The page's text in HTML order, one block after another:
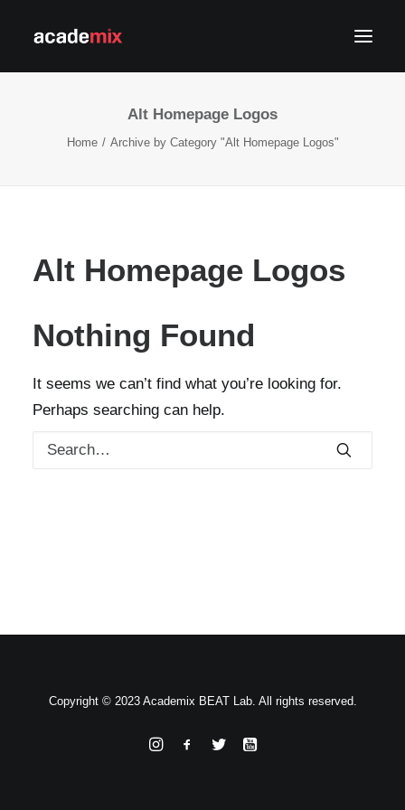
LOG IN
Alt Homepage Logos
Home Archive by Category "Alt Homepage Logos"
Alt Homepage Logos
Nothing Found
It seems we can’t find what you’re looking for.
Perhaps searching can help.
Copyright © 2023 Academix BEAT Lab. All rights reserved.